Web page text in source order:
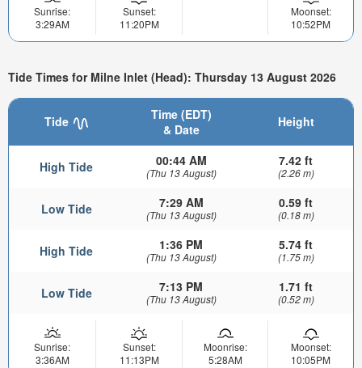
Sunrise:
3:29AM
Sunset:
11:20PM
Moonset:
10:52PM
Tide Times for Milne Inlet (Head): Thursday 13 August 2026
Tide
Time (EDT)
& Date
Height
High Tide 00:44 AM
(Thu 13 August)
7.42 ft
(2.26 m)
Low Tide 7:29 AM
(Thu 13 August)
0.59 ft
(0.18 m)
High Tide 1:36 PM
(Thu 13 August)
5.74 ft
(1.75 m)
Low Tide 7:13 PM
(Thu 13 August)
1.71 ft
(0.52 m)
Sunrise:
3:36AM
Sunset:
11:13PM
Moonrise:
5:28AM
Moonset:
10:05PM